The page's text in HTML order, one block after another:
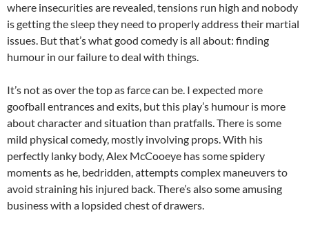
where insecurities are revealed, tensions run high and nobody
is getting the sleep they need to properly address their martial
issues. But that’s what good comedy is all about: finding
humour in our failure to deal with things.
It’s not as over the top as farce can be. I expected more
goofball entrances and exits, but this play’s humour is more
about character and situation than pratfalls. There is some
mild physical comedy, mostly involving props. With his
perfectly lanky body, Alex McCooeye has some spidery
moments as he, bedridden, attempts complex maneuvers to
avoid straining his injured back. There’s also some amusing
business with a lopsided chest of drawers.